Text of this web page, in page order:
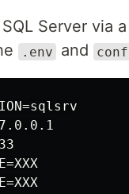
Server via
.env and